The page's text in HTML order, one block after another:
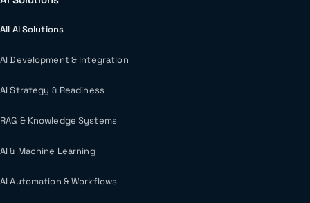
All AI Solutions
AI Development & Integration
AI Strategy & Readiness
RAG & Knowledge Systems
AI & Machine Learning
AI Automation & Workflows